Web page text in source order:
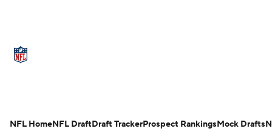
NFL HomeNFL DraftDraft TrackerProspect RankingsMock Drafts